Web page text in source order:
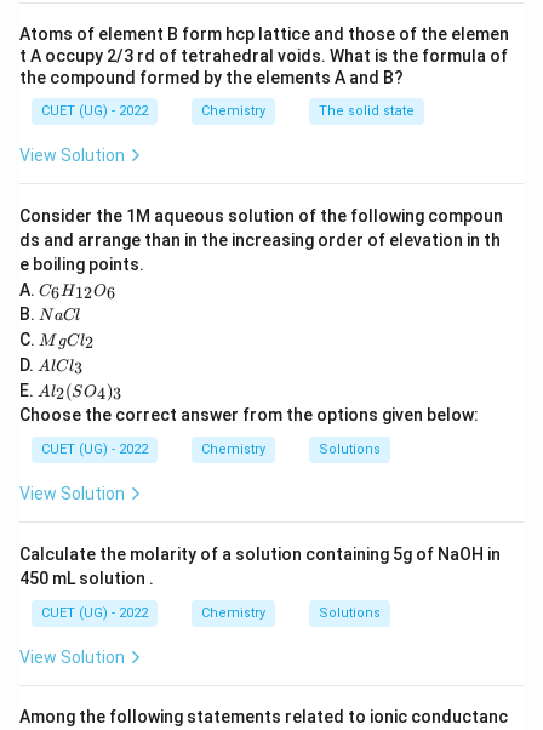
possesses a free:
\text{Anomeric carbon}
Anomeric carbon
\text{Glucose}
Glucose
These sugars can reduce:
(Tollen's reagent) or
Step 2:Recall the structure of sucrose. Sucrose
consists of:
and
Atoms of element B form hcp lattice and those of the elemen
t A occupy 2/3 rd of tetrahedral voids. What is the formula of
the compound formed by the elements A and B?
CUET (UG) - 2022 Chemistry The solid state
View Solution
Consider the 1M aqueous solution of the following compoun
ds and arrange than in the increasing order of elevation in th
e boiling points.
A. C
_6
H
_
{1
2}
O
_6
C6H12O6
B. N
a
C
l
NaCl
C. M
g
C
l_
2
M gCl2
D. A
C
l_
3
AlCl3
E. A
2
(S
O
4)
Al2(SO4)3
Choose the correct answer from the options given below:
CUET (UG) - 2022 Chemistry Solutions
View Solution
Calculate the molarity of a solution containing 5g of NaOH in
450 mL solution .
CUET (UG) - 2022 Chemistry Solutions
View Solution
Among the following statements related to ionic conductanc